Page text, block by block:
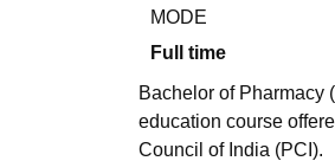
MODE
Full time
Bachelor of Pharmacy
education course
Council of India (PCI).